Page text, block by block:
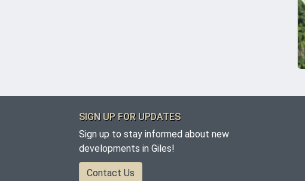
SIGN UP FOR UPDATES
Sign up to stay informed about new
developments in Giles!
Contact Us